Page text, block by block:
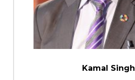
Kamal Singh